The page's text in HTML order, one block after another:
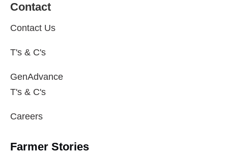
Contact
Contact Us
T's & C's
GenAdvance
T's & C's
Careers
Farmer Stories